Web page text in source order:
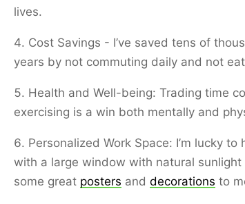
lives.
Cost Savings - I’ve saved tens of
years by not commuting daily and not
Health and Well-being: Trading time
exercising is a win both mentally and
Personalized Work Space: I’m lucky
with a large window with natural sunlight
some great posters and decorations to